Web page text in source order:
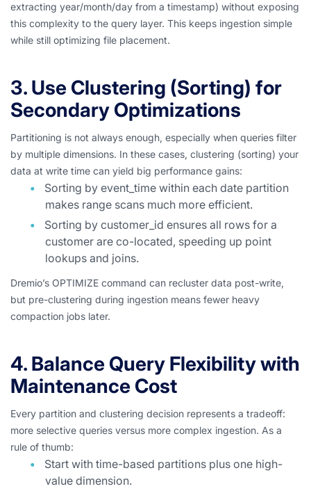
extracting year/month/day from a timestamp) without exposing
this complexity to the query layer. This keeps ingestion simple
while still optimizing file placement.
3. Use Clustering (Sorting) for
Secondary Optimizations
Partitioning is not always enough, especially when queries filter
by multiple dimensions. In these cases, clustering (sorting) your
data at write time can yield big performance gains:
Sorting by event_time within each date partition
makes range scans much more efficient.
Sorting by customer_id ensures all rows for a
customer are co-located, speeding up point
lookups and joins.
Dremio’s OPTIMIZE command can recluster data post-write,
but pre-clustering during ingestion means fewer heavy
compaction jobs later.
4. Balance Query Flexibility with
Maintenance Cost
Every partition and clustering decision represents a tradeoff:
more selective queries versus more complex ingestion. As a
rule of thumb:
Start with time-based partitions plus one high-
value dimension.